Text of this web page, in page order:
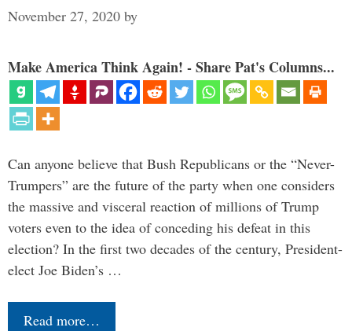
November 27, 2020 by
Make America Think Again! - Share Pat's Columns...
Can anyone believe that Bush Republicans or the “Never-
Trumpers” are the future of the party when one considers
the massive and visceral reaction of millions of Trump
voters even to the idea of conceding his defeat in this
election? In the first two decades of the century, President-
elect Joe Biden’s …
Read more…